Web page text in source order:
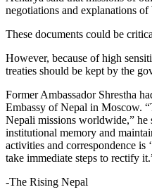
negotiations and explanations
These documents could be
However, because of high
treaties should be kept by the
Former Ambassador Shrestha
Embassy of Nepal in Moscow.
Nepali missions worldwide,” he
institutional memory and
activities and correspondence is
take immediate steps to rectify
-The Rising Nepal